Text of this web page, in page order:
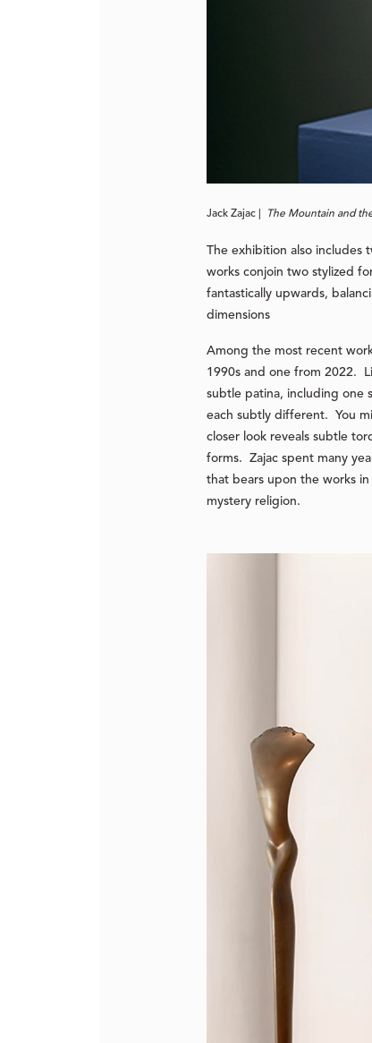
Jack Zajac | The Mountain and
The exhibition also includes
works conjoin two stylized
fantastically upwards,
dimensions
Among the most recent
1990s and one from 2022.
subtle patina, including one
each subtly different. You
closer look reveals subtle
forms. Zajac spent many
that bears upon the works
mystery religion.